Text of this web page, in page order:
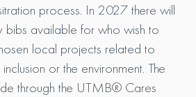
process. In 2027 there will
bibs available for who wish to
local projects related to
or the environment. The
through the UTMB® Cares